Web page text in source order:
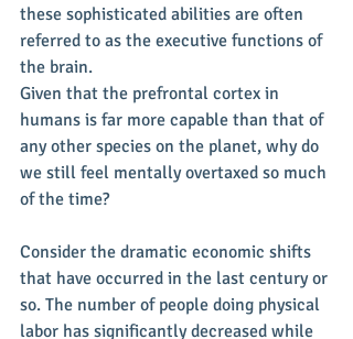
these sophisticated abilities are often
referred to as the executive functions of
the brain.
Given that the prefrontal cortex in
humans is far more capable than that of
any other species on the planet, why do
we still feel mentally overtaxed so much
of the time?
Consider the dramatic economic shifts
that have occurred in the last century or
so. The number of people doing physical
labor has significantly decreased while